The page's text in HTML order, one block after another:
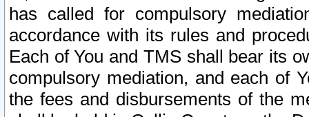
has called for compulsory
accordance with its rules and
Each of You and TMS shall bear its
compulsory mediation, and each of
the fees and disbursements of the